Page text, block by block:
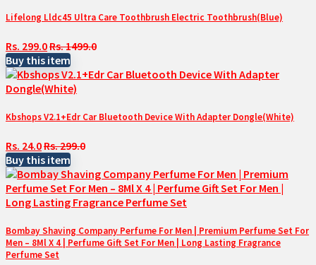
Lifelong Lldc45 Ultra Care Toothbrush Electric Toothbrush(Blue)
Rs. 299.0Rs. 1499.0
Buy this item
Kbshops V2.1+Edr Car Bluetooth Device With Adapter Dongle(White)
Rs. 24.0Rs. 299.0
Buy this item
Bombay Shaving Company Perfume For Men | Premium Perfume Set For
Men – 8Ml X 4 | Perfume Gift Set For Men | Long Lasting Fragrance
Perfume Set